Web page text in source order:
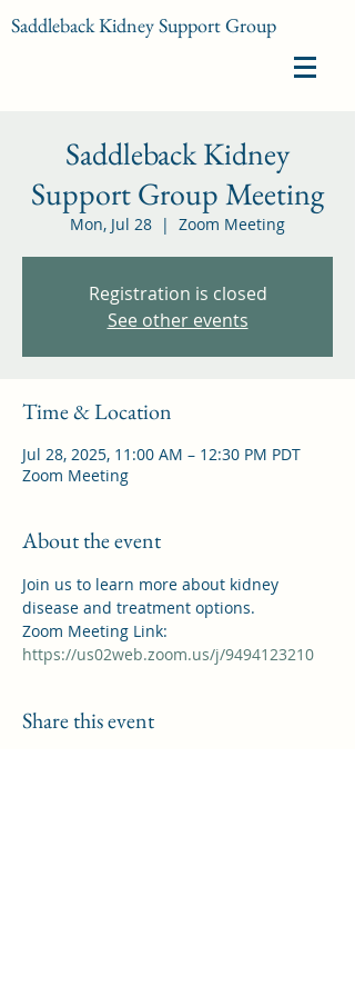
Saddleback Kidney Support Group
Saddleback Kidney
Support Group Meeting
Mon, Jul 28
  |
Zoom Meeting
Registration is closed
See other events
Time & Location
Jul 28, 2025, 11:00 AM – 12:30 PM PDT
Zoom Meeting
About the event
Join us to learn more about kidney
disease and treatment options.
Zoom Meeting Link:
https://us02web.zoom.us/j/9494123210
Share this event